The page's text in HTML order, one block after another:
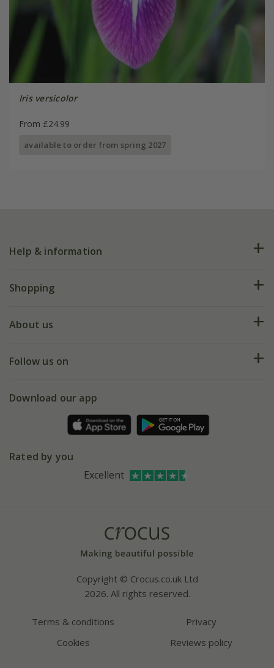
Iris versicolor
From £24.99
available to order from spring 2027
Help & information
FAQs
My account
Shopping
Deliveries
Gift wrapping
Refer a friend
About us
Our history
Affiliates
Bespoke sourcing service
Follow us on
Facebook
Instagram
Download our app
Rated by you
Excellent
Copyright © Crocus.co.uk Ltd
2026. All rights reserved.
Terms & conditions
Privacy
Cookies
Reviews policy